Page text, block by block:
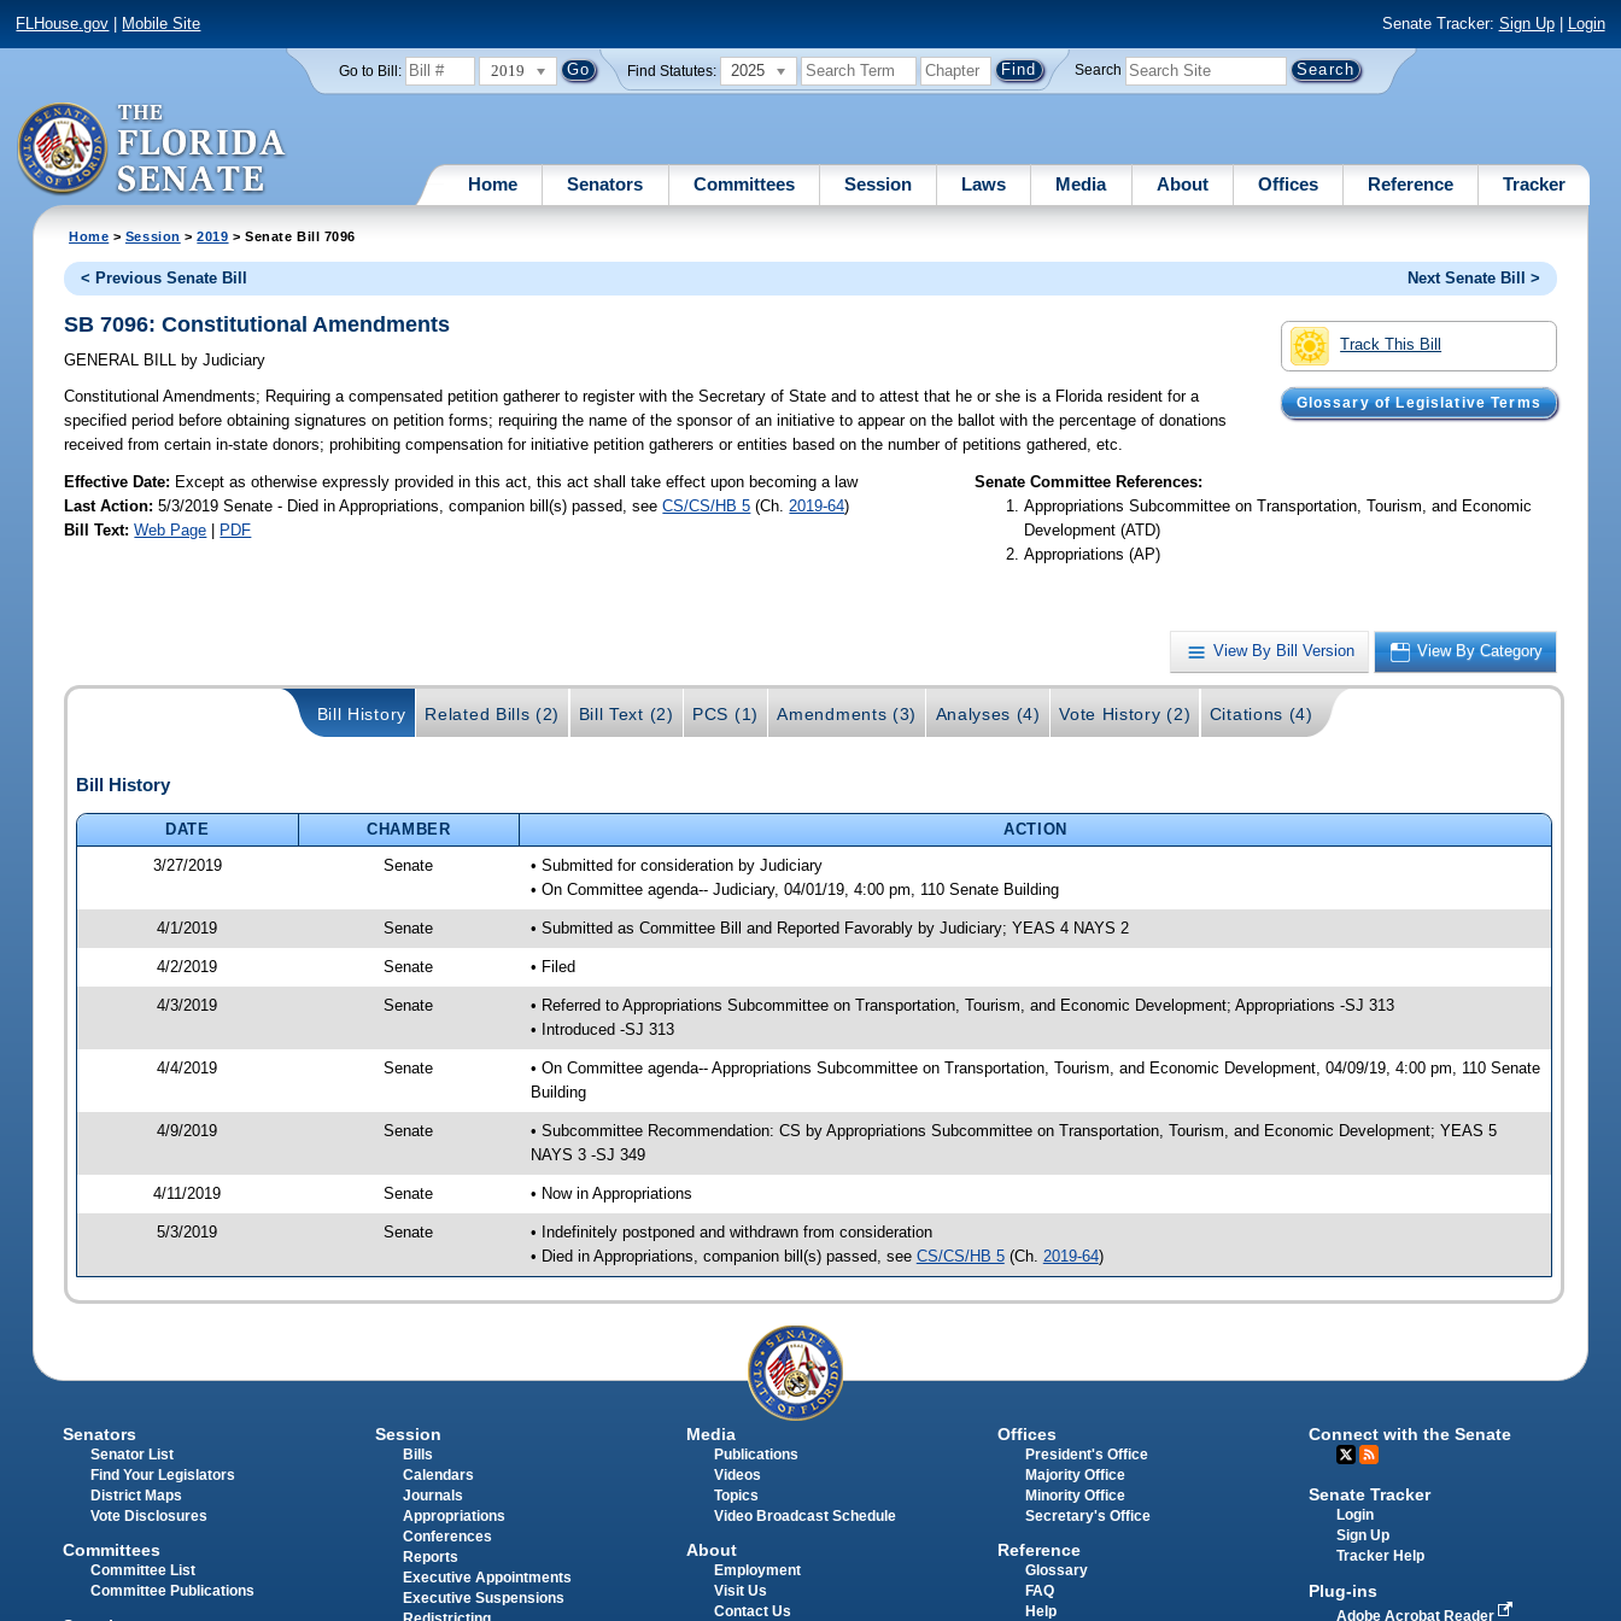
FLHouse.gov Mobile Site Senate Tracker: Sign Up| Login
Go to Bill: 2019 Find Statutes: 2025 Search
Home Senators Committees Session Laws Media About Offices Reference Tracker
Home > Session >2019 > Senate Bill 7096
< Previous Senate Bill Next Senate Bill >
Track This Bill
Glossary of Legislative Terms
SB 7096: Constitutional Amendments
GENERAL BILL by Judiciary
Constitutional Amendments; Requiring a compensated petition gatherer to register with the Secretary of State and to attest that he or she is a Florida resident for a
specified period before obtaining signatures on petition forms; requiring the name of the sponsor of an initiative to appear on the ballot with the percentage of donations
received from certain in-state donors; prohibiting compensation for initiative petition gatherers or entities based on the number of petitions gathered, etc.
Effective Date: Except as otherwise expressly provided in this act, this act shall take effect upon becoming a law
Last Action: 5/3/2019 Senate - Died in Appropriations, companion bill(s) passed, seeCS/CS/HB 5 (Ch. 2019-64)
Bill Text: Web Page | PDF
Senate Committee References:
Appropriations Subcommittee on Transportation, Tourism, and Economic
Development (ATD)
Appropriations (AP)
View By Bill Version View By Category
Bill History Related Bills (2) Bill Text (2) PCS (1) Amendments (3) Analyses (4) Vote History (2) Citations (4)
Bill History
DATE CHAMBER
ACTION
3/27/2019
Senate
• Submitted for consideration by Judiciary
• On Committee agenda-- Judiciary, 04/01/19, 4:00 pm, 110 Senate Building
4/1/2019 Senate • Submitted as Committee Bill and Reported Favorably by Judiciary; YEAS 4 NAYS 2
4/2/2019 Senate • Filed
4/3/2019 Senate
• Referred to Appropriations Subcommittee on Transportation, Tourism, and Economic Development; Appropriations -SJ 313
• Introduced -SJ 313
4/4/2019 Senate
• On Committee agenda-- Appropriations Subcommittee on Transportation, Tourism, and Economic Development, 04/09/19, 4:00 pm, 110 Senate
Building
4/9/2019 Senate
• Subcommittee Recommendation: CS by Appropriations Subcommittee on Transportation, Tourism, and Economic Development; YEAS 5
NAYS 3 -SJ 349
4/11/2019 Senate • Now in Appropriations
5/3/2019 Senate
• Indefinitely postponed and withdrawn from consideration
• Died in Appropriations, companion bill(s) passed, see CS/CS/HB 5(Ch. 2019-64)
Senators
Senator List
Find Your Legislators
District Maps
Vote Disclosures
Committees
Committee List
Committee Publications
Session
Bills
Calendars
Journals
Appropriations
Conferences
Reports
Executive Appointments
Executive Suspensions
Media
Publications
Videos
Topics
Video Broadcast Schedule
About
Employment
Visit Us
Contact Us
Offices
President's Office
Majority Office
Minority Office
Secretary's Office
Reference
Glossary
FAQ
Help
Connect with the Senate
Senate Tracker
Login
Sign Up
Tracker Help
Plug-ins
Adobe Acrobat Reader